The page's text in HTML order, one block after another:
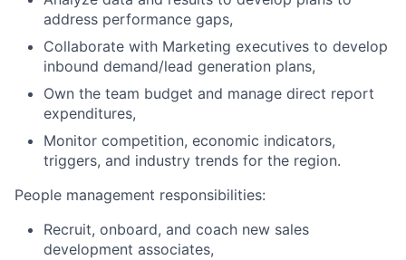
address performance gaps,
Collaborate with Marketing executives to develop
inbound demand/lead generation plans,
Own the team budget and manage direct report
expenditures,
Monitor competition, economic indicators,
triggers, and industry trends for the region.
People management responsibilities:
Recruit, onboard, and coach new sales
development associates,